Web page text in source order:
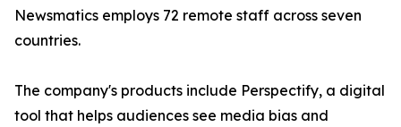
Newsmatics employs 72 remote staff across seven
countries.
The company's products include Perspectify, a digital
tool that helps audiences see media bias and